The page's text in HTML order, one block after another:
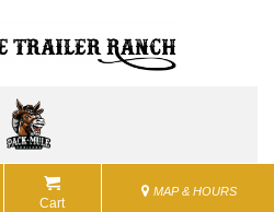
Cart
MAP & HOURS